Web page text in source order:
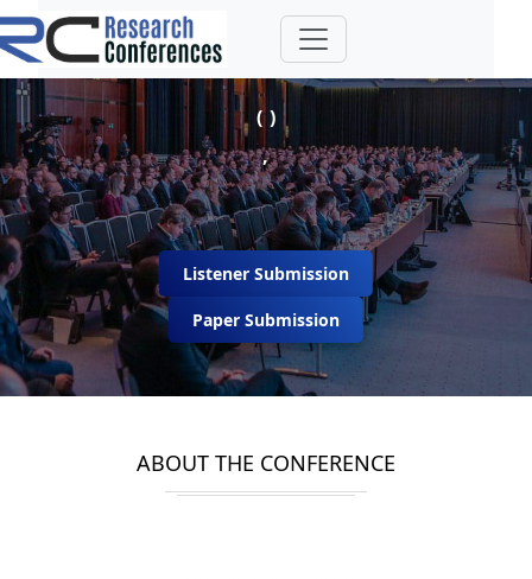
( )
,
Listener Submission
Paper Submission
ABOUT THE CONFERENCE